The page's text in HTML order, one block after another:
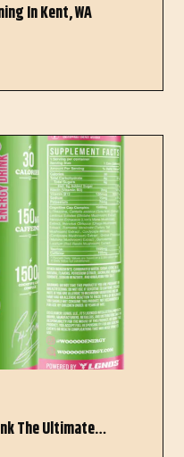
In Kent, WA
The Ultimate…